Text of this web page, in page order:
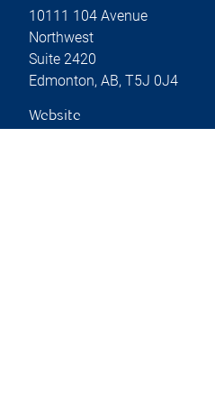
10111 104 Avenue
Northwest
Suite 2420
Edmonton, AB, T5J 0J4
Website